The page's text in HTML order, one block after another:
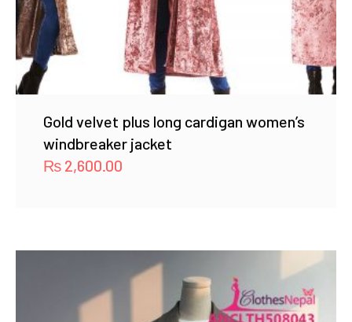
Gold velvet plus long cardigan women’s
windbreaker jacket
₨ 2,600.00